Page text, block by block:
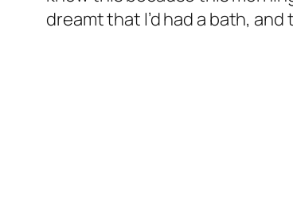
dreamt that I’d had a bath,